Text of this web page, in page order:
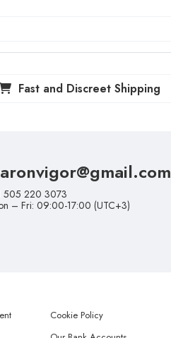
Fast and Discreet Shipping
505 220 3073
– Fri: 09:00-17:00 (UTC+3)
Cookie Policy